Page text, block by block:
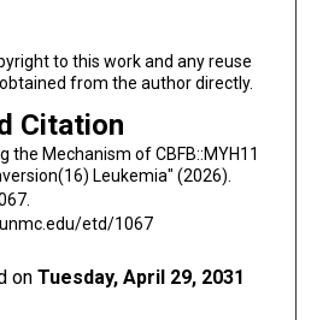
to this work and any reuse
from the author directly.
Citation
the Mechanism of CBFB::MYH11
Leukemia" (2026).
etd/1067
onTuesday, April 29, 2031